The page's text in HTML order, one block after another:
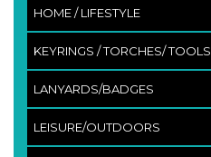
HOME / LIFESTYLE
KEYRINGS / TORCHES/ TOOLS
LANYARDS/BADGES
LEISURE/OUTDOORS